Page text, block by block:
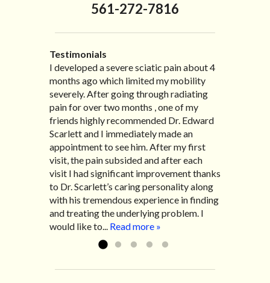
561-272-7816
Testimonials
I developed a severe sciatic pain about 4
months ago which limited my mobility
severely. After going through radiating
pain for over two months , one of my
friends highly recommended Dr. Edward
Scarlett and I immediately made an
appointment to see him. After my first
visit, the pain subsided and after each
visit I had significant improvement thanks
to Dr. Scarlett’s caring personality along
with his tremendous experience in finding
and treating the underlying problem. I
would like to... Read more »
I recently moved to North Carolina to be
with family so, unfortunately, I no longer
have the pleasure of seeing Dr. Edward!
He has been my savior for the past many,
many years! I suffer from terrible
migraines and all I had to do was call and
he’d squeeze me in to his busy schedule.
After my treatment, I was able to leave
his office with almost 100% relief. He also
helped me with nerve pain after I had a...
Read more »
“I started treatment with Dr. Scarlett just
after Thanksgiving by the suggestion of
my lovely wife Jennifer. Her health had
improved dramatically in such a short
time as a patient of Dr. Edward. I was
experiencing many digestive issues
related to IBS, pain, nausea, vomiting and
diarrhea. I had different ailments all my
life with no idea what caused it. It was
pretty bad and over time has gotten
worse. After a few treatments I am more
relaxed, sleeping habits...Read more »
“Great improvement. I am very pleased”
Bill K.